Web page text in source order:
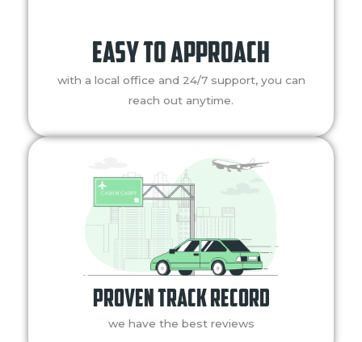
easy to approach
with a local office and 24/7 support, you can
reach out anytime.
Proven Track Record
we have the best reviews